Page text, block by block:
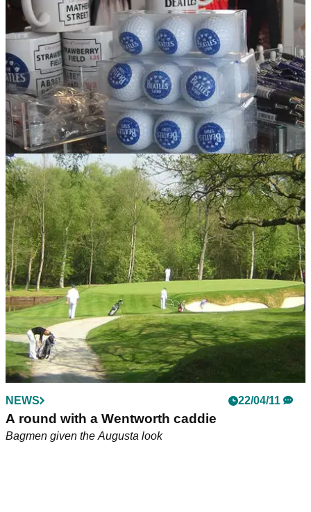
caddies should also receive a gold medal at the Olympic
Games.
NEWS 29/03/13
When The Beatles caddied at Bootle!
How McCartney and friends raised money for instruments
NEWS 22/04/11
A round with a Wentworth caddie
Bagmen given the Augusta look